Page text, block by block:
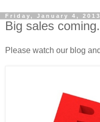
Friday, January 4, 2013
Big sales
Please watch our blog